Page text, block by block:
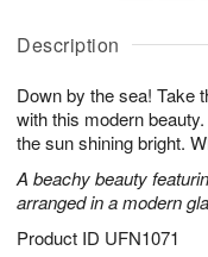
Description
Down by the sea! Take
with this modern
the sun shining bright.
A beachy beauty
arranged in a modern
Product ID UFN1071
A
u
9
g
g
1
t
s